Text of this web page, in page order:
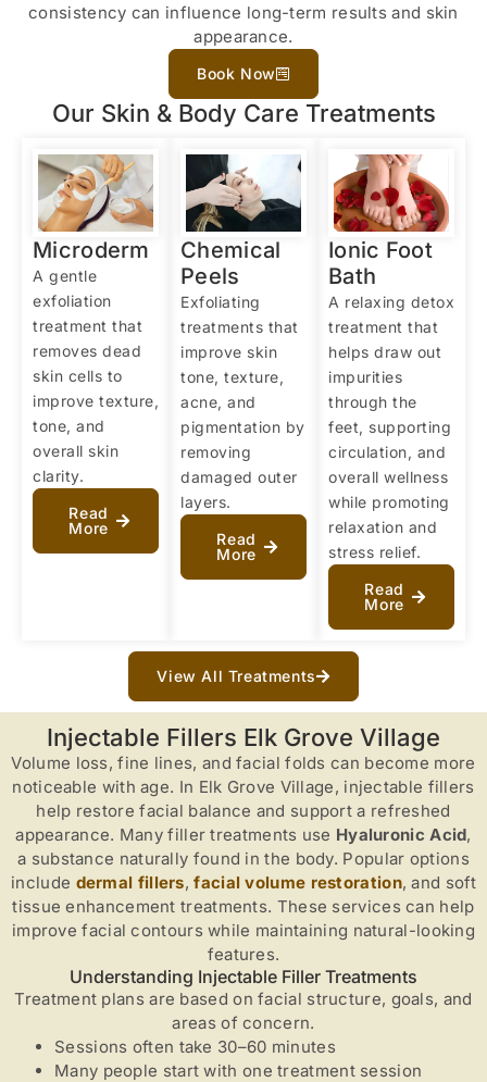
consistency can influence long-term results and skin
appearance.
Book Now
Our Skin & Body Care Treatments
Microderm
A gentle
exfoliation
treatment that
removes dead
skin cells to
improve texture,
tone, and
overall skin
clarity.
Read
More
Chemical
Peels
Exfoliating
treatments that
improve skin
tone, texture,
acne, and
pigmentation by
removing
damaged outer
layers.
Read
More
Ionic Foot
Bath
A relaxing detox
treatment that
helps draw out
impurities
through the
feet, supporting
circulation, and
overall wellness
while promoting
relaxation and
stress relief.
Read
More
View All Treatments
Injectable Fillers Elk Grove Village
Volume loss, fine lines, and facial folds can become more
noticeable with age. In Elk Grove Village, injectable fillers
help restore facial balance and support a refreshed
appearance. Many filler treatments use Hyaluronic Acid,
a substance naturally found in the body. Popular options
include dermal fillers, facial volume restoration, and soft
tissue enhancement treatments. These services can help
improve facial contours while maintaining natural-looking
features.
Understanding Injectable Filler Treatments
Treatment plans are based on facial structure, goals, and
areas of concern.
Sessions often take 30–60 minutes
Many people start with one treatment session